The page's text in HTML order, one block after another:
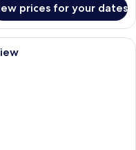
prices for your dates
hotel room with a